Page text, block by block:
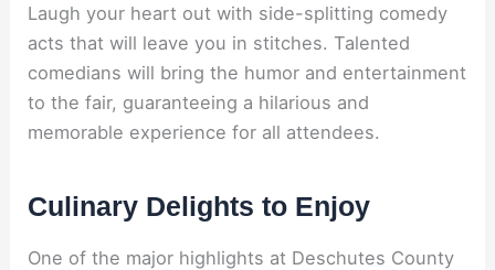
Laugh your heart out with side-splitting comedy
acts that will leave you in stitches. Talented
comedians will bring the humor and entertainment
to the fair, guaranteeing a hilarious and
memorable experience for all attendees.
Culinary Delights to Enjoy
One of the major highlights at Deschutes County